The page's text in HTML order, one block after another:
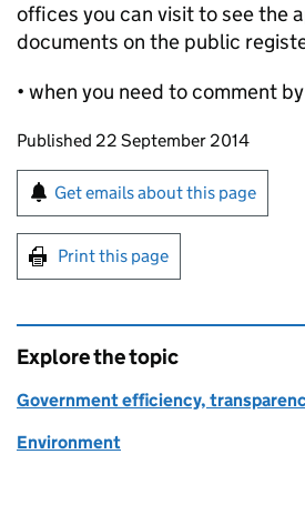
offices you can visit to see the
documents on the public
• when you need to comment by
Updates to this page
Published 22 September 2014
Sign up for emails or
Get emails about this page
Print this page
Explore the topic
Government efficiency,
Environment